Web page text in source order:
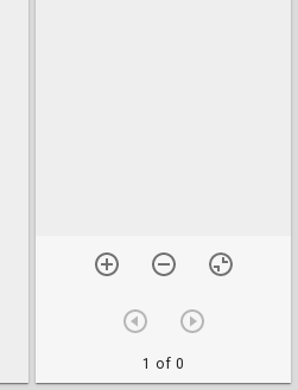
1 of 0